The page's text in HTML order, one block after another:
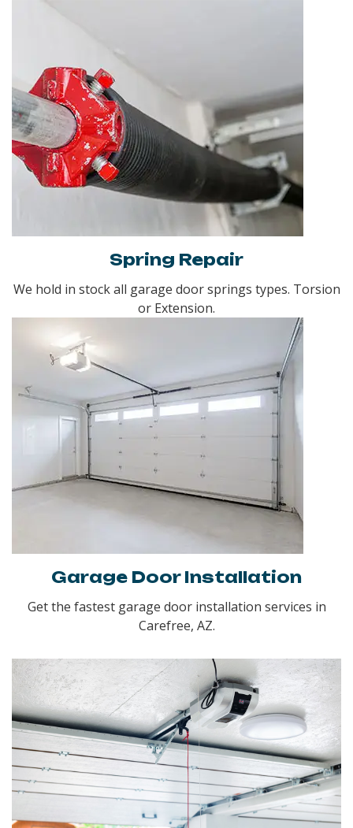
Spring Repair
We hold in stock all garage door springs types. Torsion
or Extension.
Garage Door Installation
Get the fastest garage door installation services in
Carefree, AZ.